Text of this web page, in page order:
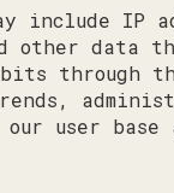
include IP
other data
through
user base